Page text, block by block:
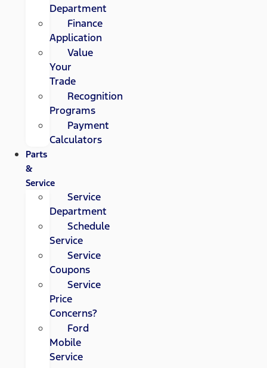
Department
Finance
Application
Value
Your
Trade
Recognition
Programs
Payment
Calculators
Parts
&
Service
Service
Department
Schedule
Service
Service
Coupons
Service
Price
Concerns?
Ford
Mobile
Service